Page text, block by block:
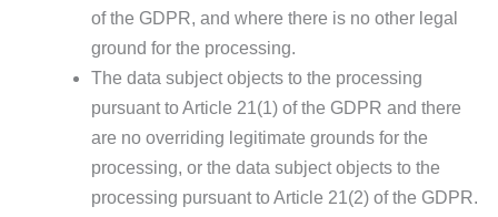
of the GDPR, and where there is no other legal
ground for the processing.
The data subject objects to the processing
pursuant to Article 21(1) of the GDPR and there
are no overriding legitimate grounds for the
processing, or the data subject objects to the
processing pursuant to Article 21(2) of the GDPR.